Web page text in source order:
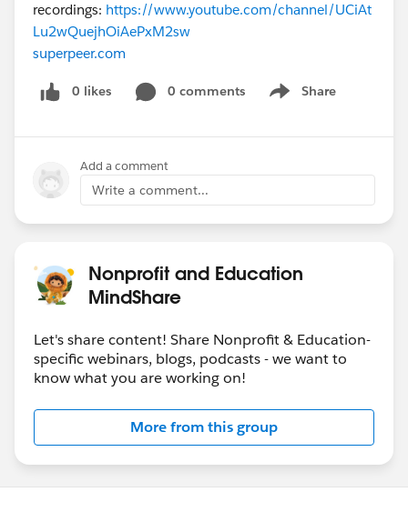
recordings: https://www.youtube.com/channel/UCiAt
Lu2wQuejhOiAePxM2sw
superpeer.com
0 likes 0 comments Share
Show menu
Add a comment
Write a comment...
Nonprofit and Education
MindShare
Let's share content! Share Nonprofit & Education-
specific webinars, blogs, podcasts - we want to
know what you are working on!
More from this group